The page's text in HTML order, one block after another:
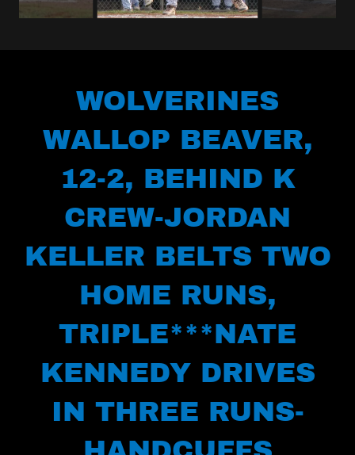
WOLVERINES
WALLOP BEAVER,
12-2, BEHIND K
CREW-JORDAN
KELLER BELTS TWO
HOME RUNS,
TRIPLE***NATE
KENNEDY DRIVES
IN THREE RUNS-